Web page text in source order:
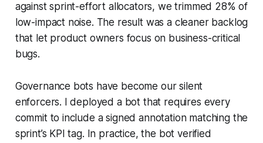
against sprint-effort allocators, we trimmed 28% of
low-impact noise. The result was a cleaner backlog
that let product owners focus on business-critical
bugs.
Governance bots have become our silent
enforcers. I deployed a bot that requires every
commit to include a signed annotation matching the
sprint’s KPI tag. In practice, the bot verified